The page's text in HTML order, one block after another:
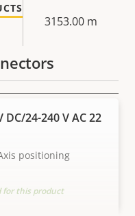
3153.00 m
360 endless
-90 to 45
position tour
DC/24-240 V AC 22
positioning
for this product